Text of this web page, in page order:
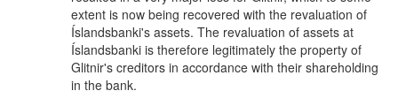
extent is now being recovered with the revaluation of
Íslandsbanki's assets. The revaluation of assets at
Íslandsbanki is therefore legitimately the property of
Glitnir's creditors in accordance with their shareholding
in the bank.